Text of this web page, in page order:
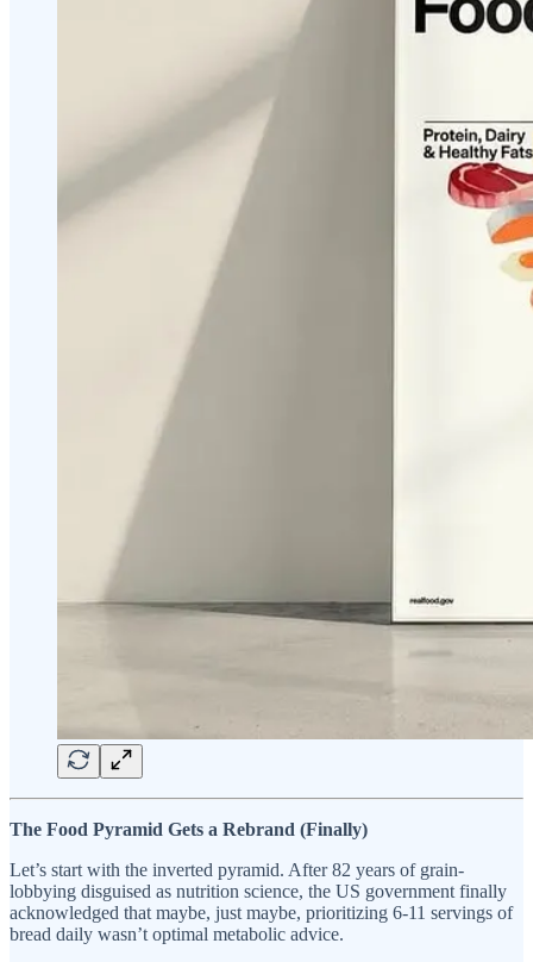
The Food Pyramid Gets a Rebrand (Finally)
Let’s start with the inverted pyramid. After 82 years of grain-
lobbying disguised as nutrition science, the US government finally
acknowledged that maybe, just maybe, prioritizing 6-11 servings of
bread daily wasn’t optimal metabolic advice.